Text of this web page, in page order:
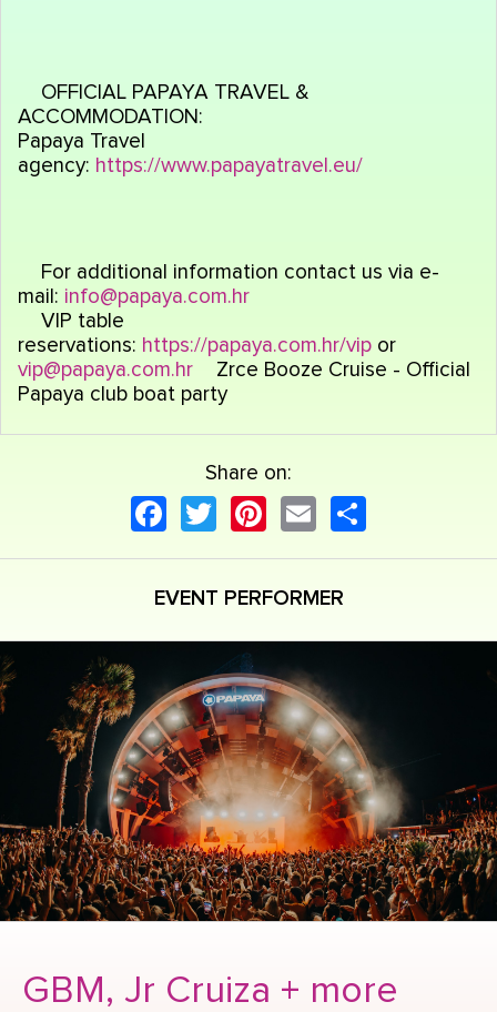
OFFICIAL PAPAYA TRAVEL &
ACCOMMODATION:
Papaya Travel
agency: https://www.papayatravel.eu/
For additional information contact us via e-
mail: info@papaya.com.hr
VIP table
reservations: https://papaya.com.hr/vip or
vip@papaya.com.hr
Zrce Booze Cruise - Official
Papaya club boat party
Share on:
Facebook
TwitterPinterest
Email
EVENT PERFORMER
GBM, Jr Cruiza + more